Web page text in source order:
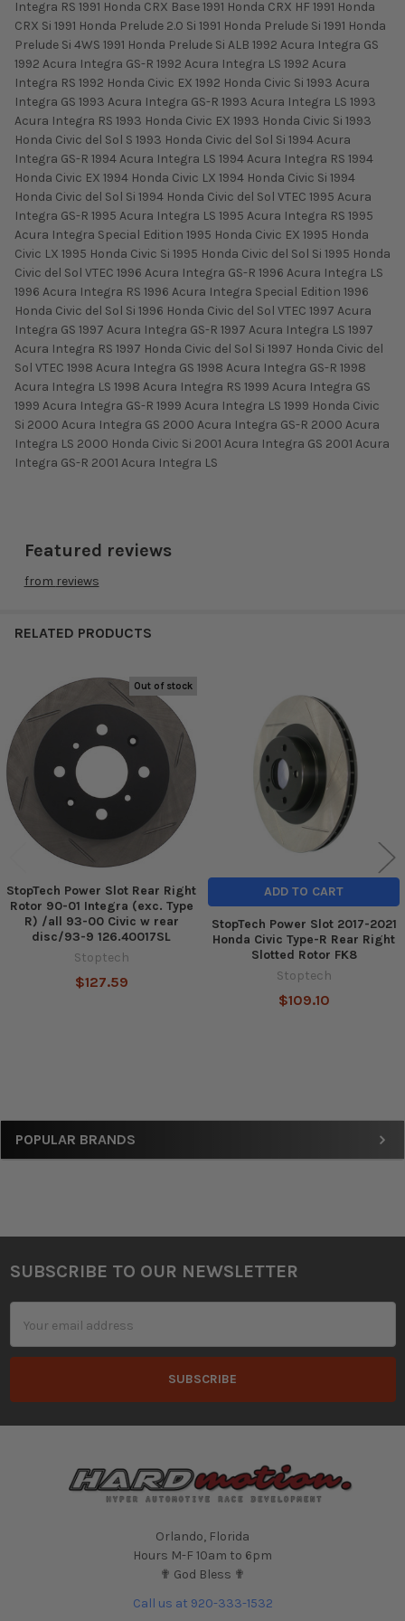
Sidebar
POPULAR BRANDS
Integra RS 1991 Honda CRX Base 1991 Honda CRX HF 1991 Honda
CRX Si 1991 Honda Prelude 2.0 Si 1991 Honda Prelude Si 1991 Honda
Prelude Si 4WS 1991 Honda Prelude Si ALB 1992 Acura Integra GS
1992 Acura Integra GS-R 1992 Acura Integra LS 1992 Acura
Integra RS 1992 Honda Civic EX 1992 Honda Civic Si 1993 Acura
Integra GS 1993 Acura Integra GS-R 1993 Acura Integra LS 1993
Acura Integra RS 1993 Honda Civic EX 1993 Honda Civic Si 1993
Honda Civic del Sol S 1993 Honda Civic del Sol Si 1994 Acura
Integra GS-R 1994 Acura Integra LS 1994 Acura Integra RS 1994
Honda Civic EX 1994 Honda Civic LX 1994 Honda Civic Si 1994
Honda Civic del Sol Si 1994 Honda Civic del Sol VTEC 1995 Acura
Integra GS-R 1995 Acura Integra LS 1995 Acura Integra RS 1995
Acura Integra Special Edition 1995 Honda Civic EX 1995 Honda
Civic LX 1995 Honda Civic Si 1995 Honda Civic del Sol Si 1995 Honda
Civic del Sol VTEC 1996 Acura Integra GS-R 1996 Acura Integra LS
1996 Acura Integra RS 1996 Acura Integra Special Edition 1996
Honda Civic del Sol Si 1996 Honda Civic del Sol VTEC 1997 Acura
Integra GS 1997 Acura Integra GS-R 1997 Acura Integra LS 1997
Acura Integra RS 1997 Honda Civic del Sol Si 1997 Honda Civic del
Sol VTEC 1998 Acura Integra GS 1998 Acura Integra GS-R 1998
Acura Integra LS 1998 Acura Integra RS 1999 Acura Integra GS
1999 Acura Integra GS-R 1999 Acura Integra LS 1999 Honda Civic
Si 2000 Acura Integra GS 2000 Acura Integra GS-R 2000 Acura
Integra LS 2000 Honda Civic Si 2001 Acura Integra GS 2001 Acura
Integra GS-R 2001 Acura Integra LS
Featured reviews
from reviews
RELATED PRODUCTS
Related
Products
Out of stock
StopTech Power Slot Rear Right
Rotor 90-01 Integra (exc. Type
R) /all 93-00 Civic w rear
disc/93-9 126.40017SL
Stoptech
$127.59
ADD TO CART
StopTech Power Slot 2017-2021
Honda Civic Type-R Rear Right
Slotted Rotor FK8
Stoptech
$109.10
Footer
SUBSCRIBE TO OUR NEWSLETTER
Address
Orlando, Florida
Hours M-F 10am to 6pm
✟ God Bless ✟
Call us at 920-333-1532